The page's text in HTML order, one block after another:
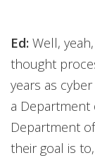
Ed: Well,
thought
years as
a Department
Department
their goal is